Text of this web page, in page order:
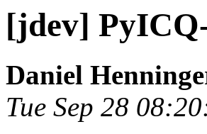
[jdev]
Daniel
Tue Sep 28